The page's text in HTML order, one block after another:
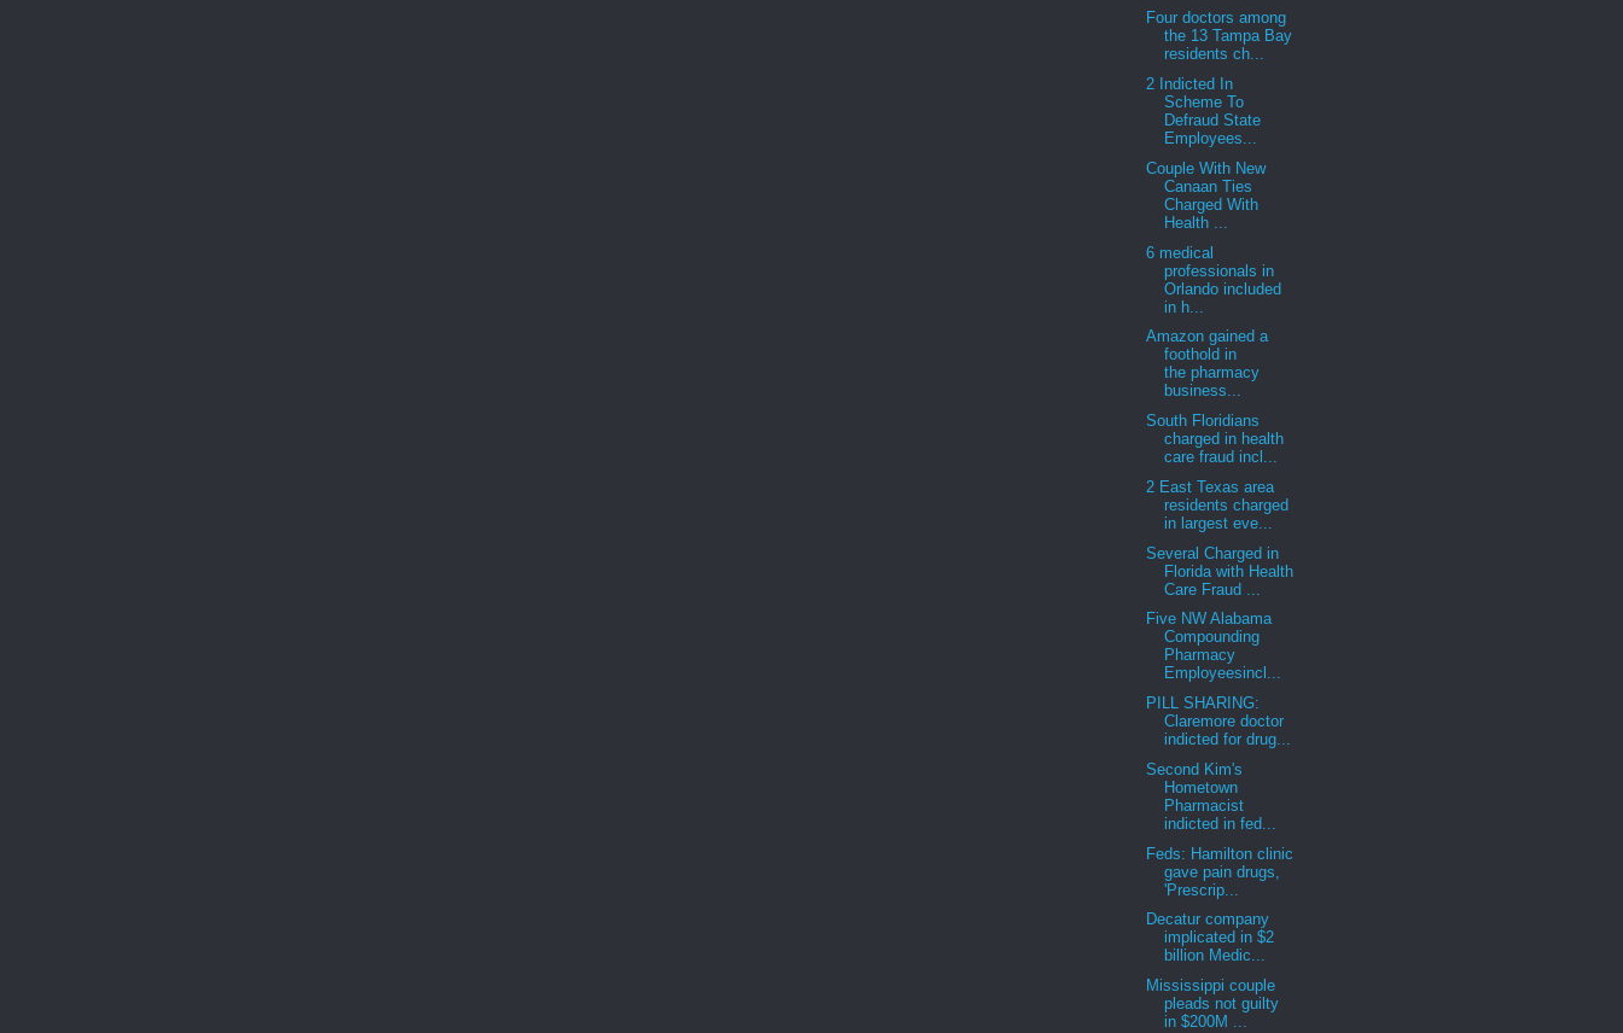
Four doctors among
the 13 Tampa Bay
residents ch...
2 Indicted In
Scheme To
Defraud State
Employees...
Couple With New
Canaan Ties
Charged With
Health ...
6 medical
professionals in
Orlando included
in h...
Amazon gained a
foothold in
the pharmacy
business...
South Floridians
charged in health
care fraud incl...
2 East Texas area
residents charged
in largest eve...
Several Charged in
Florida with Health
Care Fraud ...
Five NW Alabama
Compounding
Pharmacy
Employeesincl...
PILL SHARING:
Claremore doctor
indicted for drug...
Second Kim's
Hometown
Pharmacist
indicted in fed...
Feds: Hamilton clinic
gave pain drugs,
'Prescrip...
Decatur company
implicated in $2
billion Medic...
Mississippi couple
pleads not guilty
in $200M ...